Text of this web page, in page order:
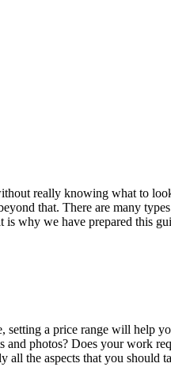
really knowing what to
that. There are many
why we have prepared this
a price range will help
photos? Does your work
the aspects that you should